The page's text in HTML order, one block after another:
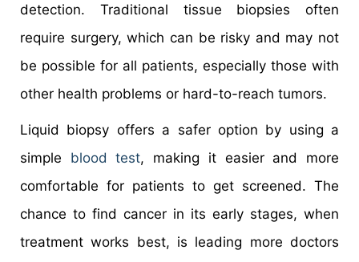
detection. Traditional tissue biopsies often
require surgery, which can be risky and may not
be possible for all patients, especially those with
other health problems or hard-to-reach tumors.
Liquid biopsy offers a safer option by using a
simple blood test, making it easier and more
comfortable for patients to get screened. The
chance to find cancer in its early stages, when
treatment works best, is leading more doctors